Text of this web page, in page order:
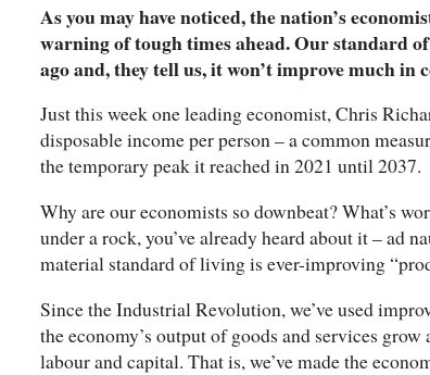
As you may have noticed, the nation’s
warning of tough times ahead. Our standard
ago and, they tell us, it won’t improve much
Just this week one leading economist, Chris
disposable income per person – a common
the temporary peak it reached in 2021 until 2037.
Why are our economists so downbeat? What’s
under a rock, you’ve already heard about it – ad
material standard of living is ever-improving
Since the Industrial Revolution, we’ve used
the economy’s output of goods and services
labour and capital. That is, we’ve made the